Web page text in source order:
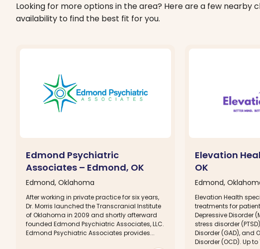
Looking for more options in the area? Here are a few nearby
availability to find the best fit for you.
Edmond Psychiatric
Associates – Edmond, OK
Edmond, Oklahoma
After working in private practice for six years,
Dr. Morris launched the Transcranial Institute
of Oklahoma in 2009 and shortly afterward
founded Edmond Psychiatric Associates, LLC.
Edmond Psychiatric Associates provides...
Elevation
OK
Edmond,
Elevation Health
treatments for
Depressive Disorder
stress disorder
Disorder (GAD), and
Disorder (OCD). Up to